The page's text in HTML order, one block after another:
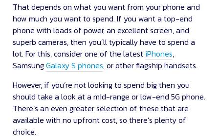
That depends on what you want from your phone and
how much you want to spend. If you want a top-end
phone with loads of power, an excellent screen, and
superb cameras, then you’ll typically have to spend a
lot. For this, consider one of the latestiPhones,
SamsungGalaxy S phones, or other flagship handsets.
However, if you’re not looking to spend big then you
should take a look at a mid-range or low-end 5G phone.
There’s an even greater selection of these that are
available with no upfront cost, so there’s plenty of
choice.